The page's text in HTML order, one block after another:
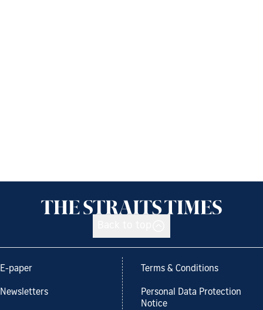
E-paper
Newsletters
Terms & Conditions
Personal Data Protection
Notice